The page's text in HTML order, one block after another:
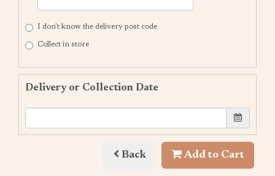
I don't know the delivery post code
Collect in store
Delivery or Collection Date
Back Add to Cart